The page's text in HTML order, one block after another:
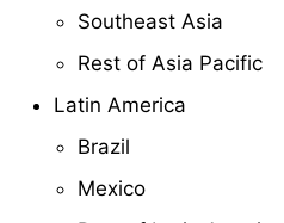
Southeast Asia
Rest of Asia Pacific
Latin America
Brazil
Mexico